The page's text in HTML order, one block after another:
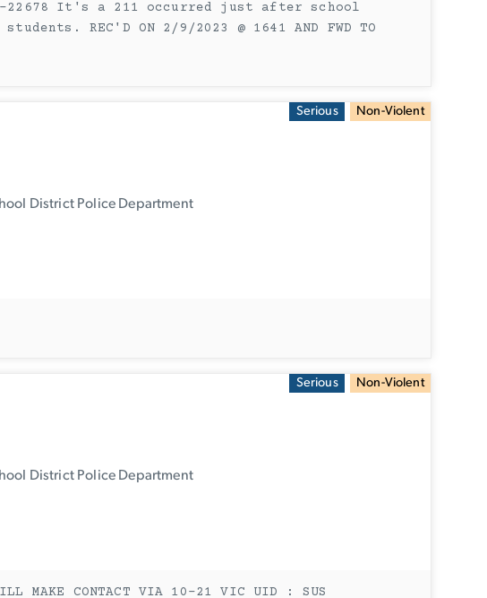
22678 It's a 211 occurred just after school
REC'D ON 2/9/2023 @ 1641 AND FWD TO
Serious Non-Violent
District Police Department
Serious Non-Violent
District Police Department
MAKE CONTACT VIA 10-21 VIC UID : SUS